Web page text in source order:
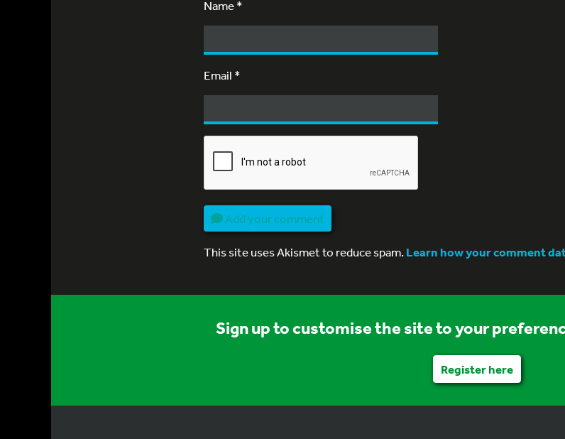
Name*
Email *
Add your comment
This site uses Akismet to reduce spam.Learn how your comment
Sign up to customise the site to your
Register here